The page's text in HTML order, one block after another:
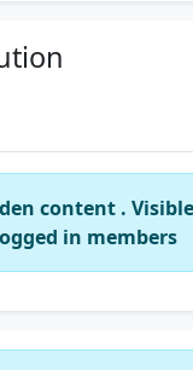
content .
in members